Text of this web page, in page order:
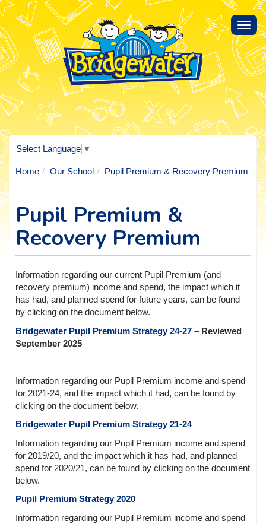
Select Language ▼
Home Our School Pupil Premium & Recovery Premium
Pupil Premium &
Recovery Premium
Information regarding our current Pupil Premium (and
recovery premium) income and spend, the impact which it
has had, and planned spend for future years, can be found
by clicking on the document below.
Bridgewater Pupil Premium Strategy 24-27 – Reviewed
September 2025
Information regarding our Pupil Premium income and spend
for 2021-24, and the impact which it had, can be found by
clicking on the document below.
Bridgewater Pupil Premium Strategy 21-24
Information regarding our Pupil Premium income and spend
for 2019/20, and the impact which it has had, and planned
spend for 2020/21, can be found by clicking on the document
below.
Pupil Premium Strategy 2020
Information regarding our Pupil Premium income and spend